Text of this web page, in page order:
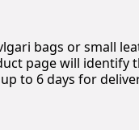
bags or small
page will identify
to 6 days for